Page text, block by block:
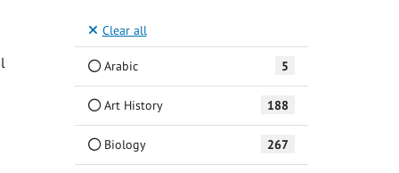
Clear all
Arabic 5
Art History 188
Biology 267